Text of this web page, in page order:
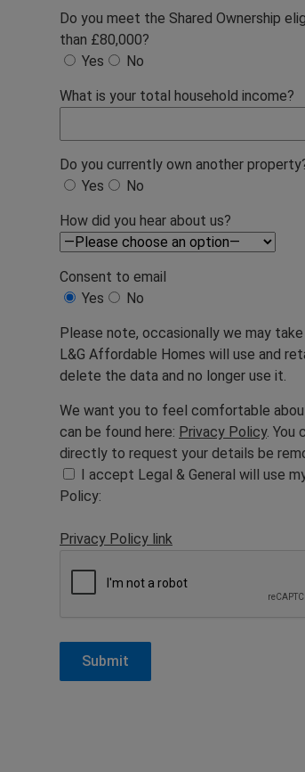
Do you meet the Shared Ownership
than £80,000?
Yes
No
What is your total household income?
Do you currently own another
Yes
No
How did you hear about us?
Consent to email
Yes
No
Please note, occasionally we may
L&G Affordable Homes will use and
delete the data and no longer use it.
We want you to feel comfortable
can be found here: Privacy Policy. You
directly to request your details be
I accept Legal & General will use
Policy:
Privacy Policy link